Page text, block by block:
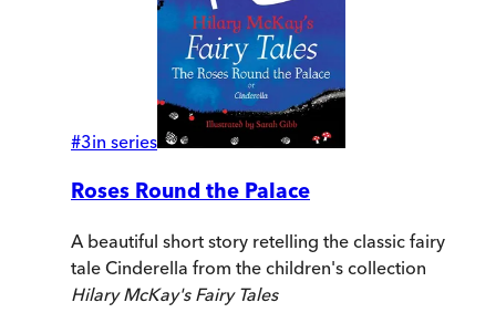
#3in series
Roses Round the Palace
A beautiful short story retelling the classic fairy
tale Cinderella from the children's collection
Hilary McKay's Fairy Tales